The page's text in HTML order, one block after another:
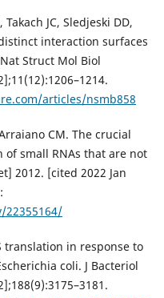
JC, Sledjeski DD,
interaction surfaces
Struct Mol Biol
articles/nsmb858
CM. The crucial
of small RNAs that are not
2012. [cited 2022 Jan
translation in response to
coli. J Bacteriol